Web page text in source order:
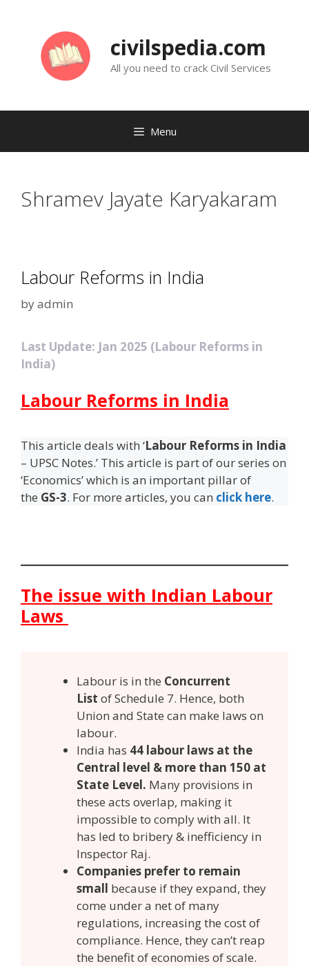
civilspedia.com
All you need to crack Civil Services
Menu
Shramev Jayate Karyakaram
Labour Reforms in India
byadmin
Last Update: Jan 2025 (Labour Reforms in
India)
Labour Reforms in India
This article deals with ‘Labour Reforms in India
– UPSC Notes.’ This article is part of our series on
‘Economics’ which is an important pillar of
the GS-3. For more articles, you can click here.
The issue with Indian Labour
Laws
Labour is in the Concurrent
List of Schedule 7. Hence, both
Union and State can make laws on
labour.
India has 44 labour laws at the
Central level & more than 150 at
State Level. Many provisions in
these acts overlap, making it
impossible to comply with all. It
has led to bribery & inefficiency in
Inspector Raj.
Companies prefer to remain
small because if they expand, they
come under a net of many
regulations, increasing the cost of
compliance. Hence, they can’t reap
the benefit of economies of scale.